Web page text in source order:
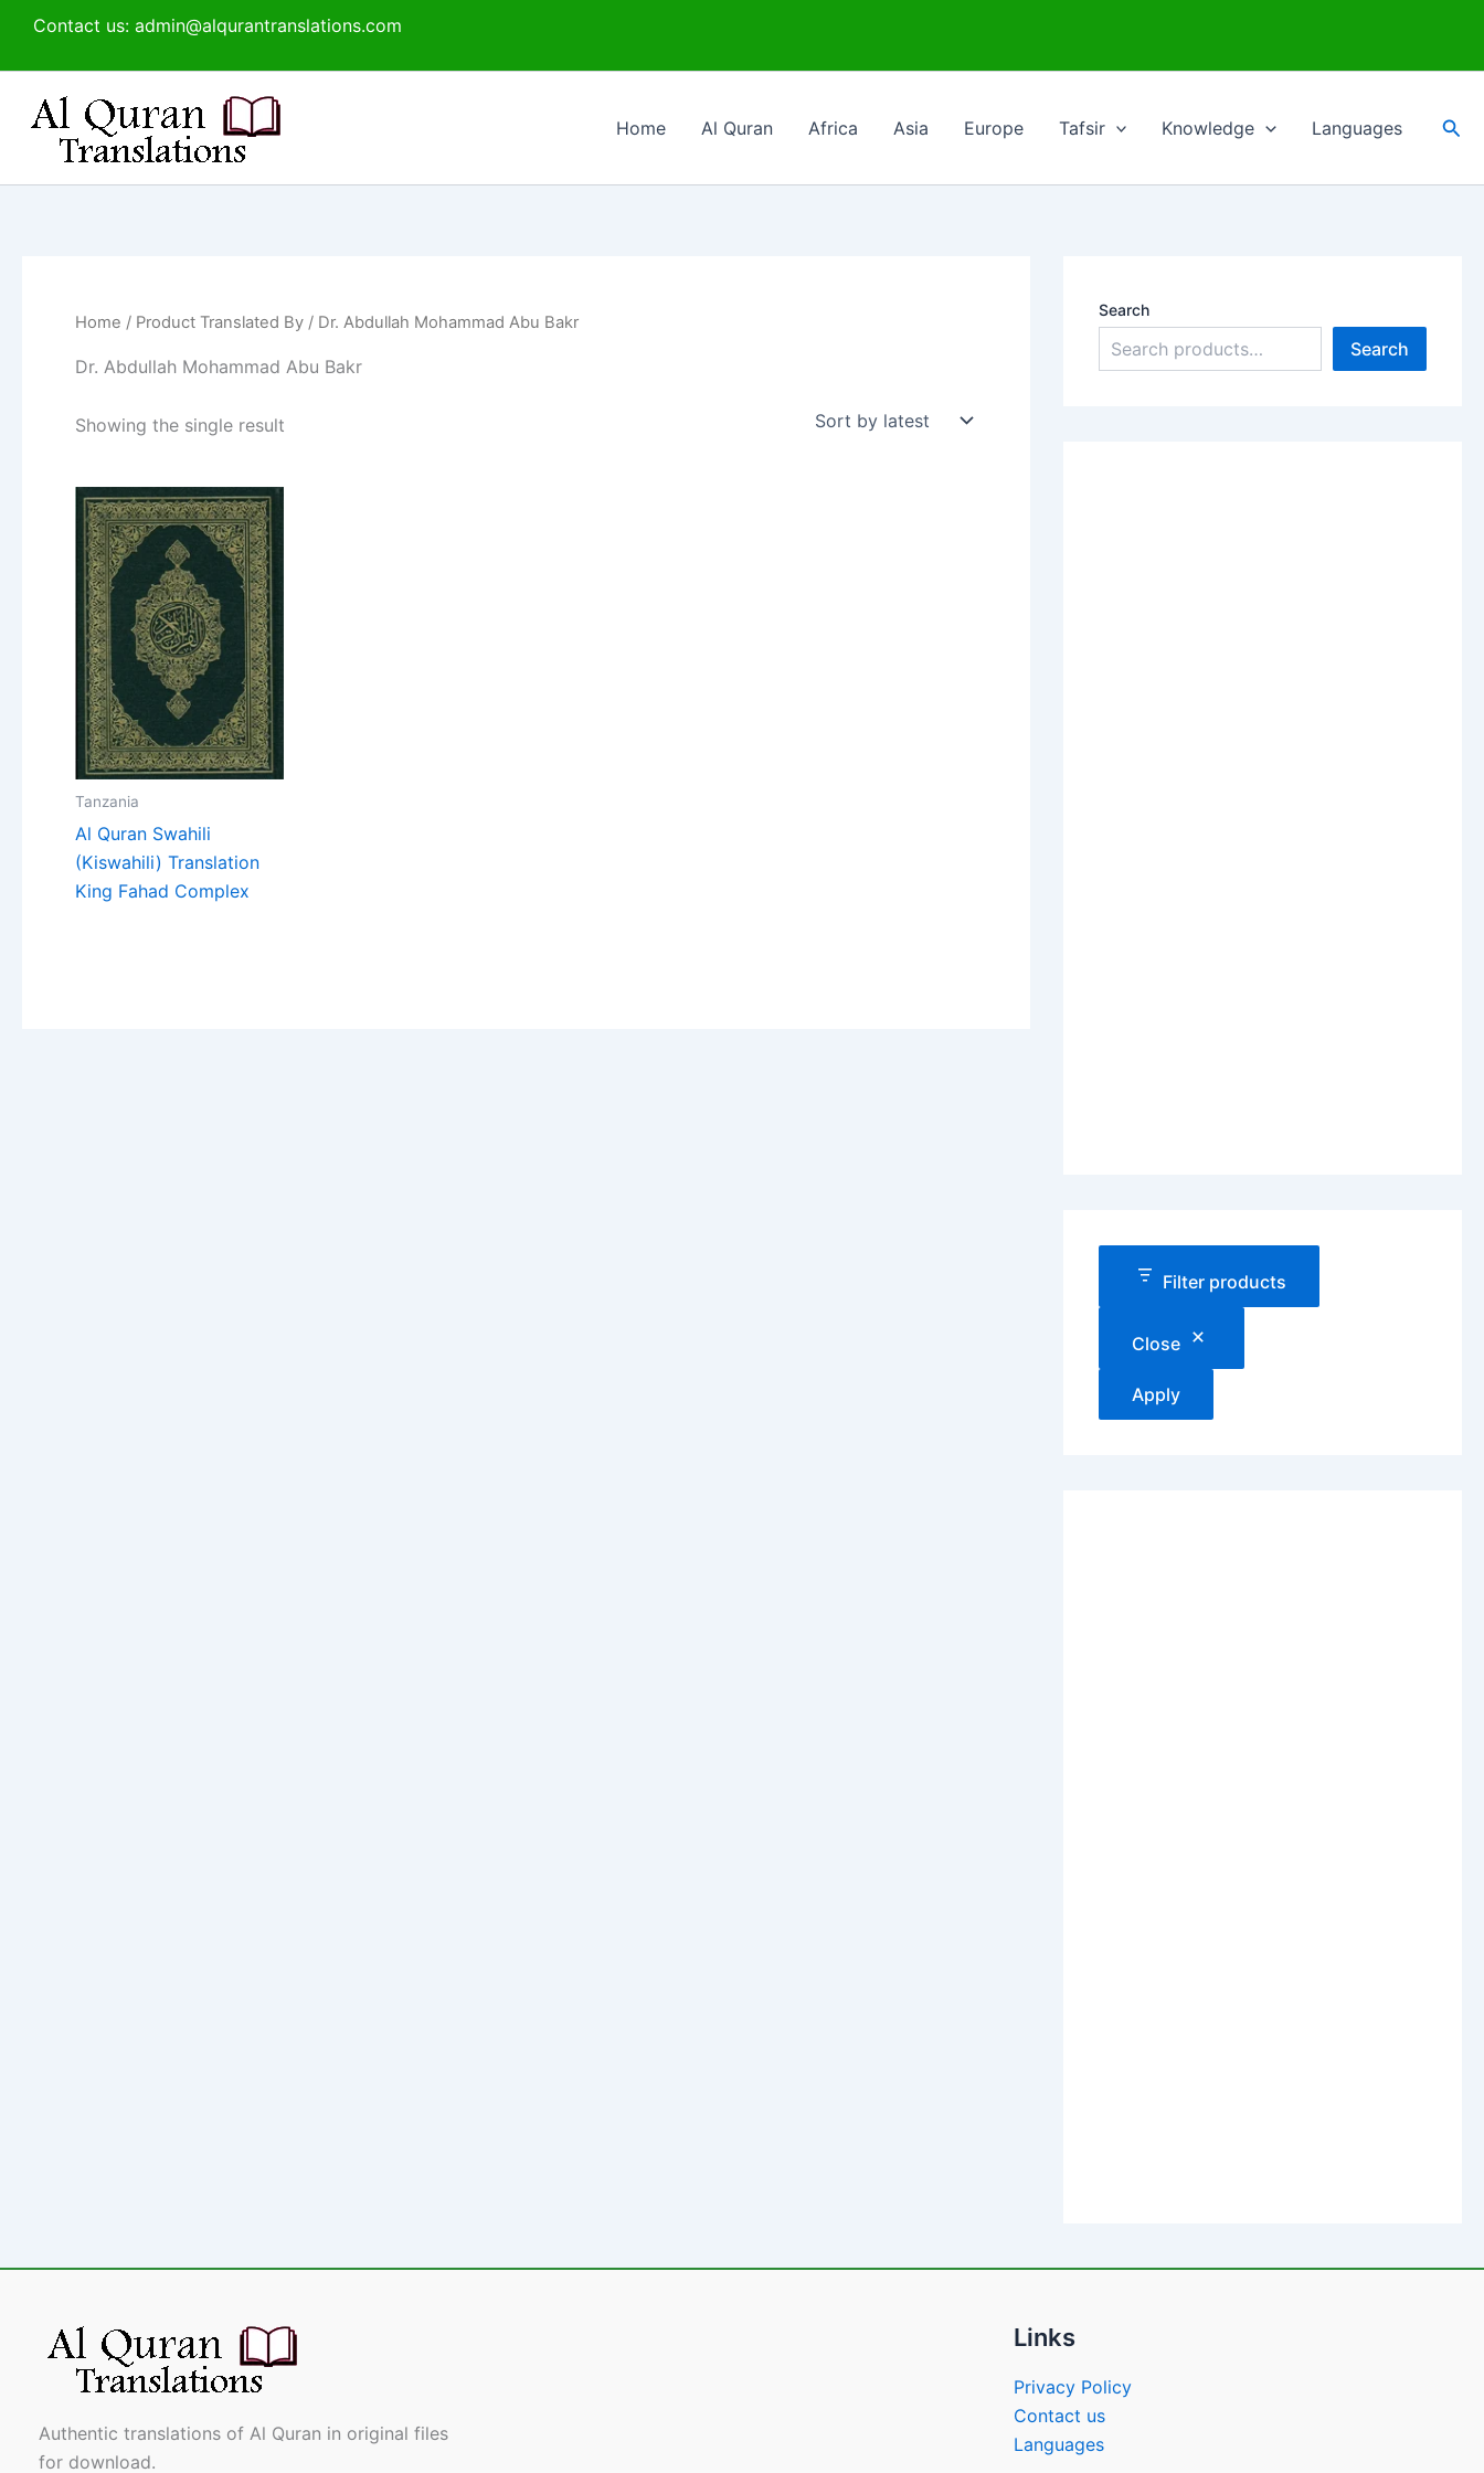
content
Contact us: admin@alqurantranslations.com
Home Al Quran Africa Asia Europe Tafsir Knowledge Languages
Home / Product Translated By / Dr. Abdullah Mohammad Abu Bakr
Dr. Abdullah Mohammad Abu Bakr
Showing the single result
Tanzania
Al Quran Swahili
(Kiswahili) Translation
King Fahad Complex
Search
Search
Filter products
Close
Apply
Authentic translations of Al Quran in original files
for download.
Links
Privacy Policy
Contact us
Languages